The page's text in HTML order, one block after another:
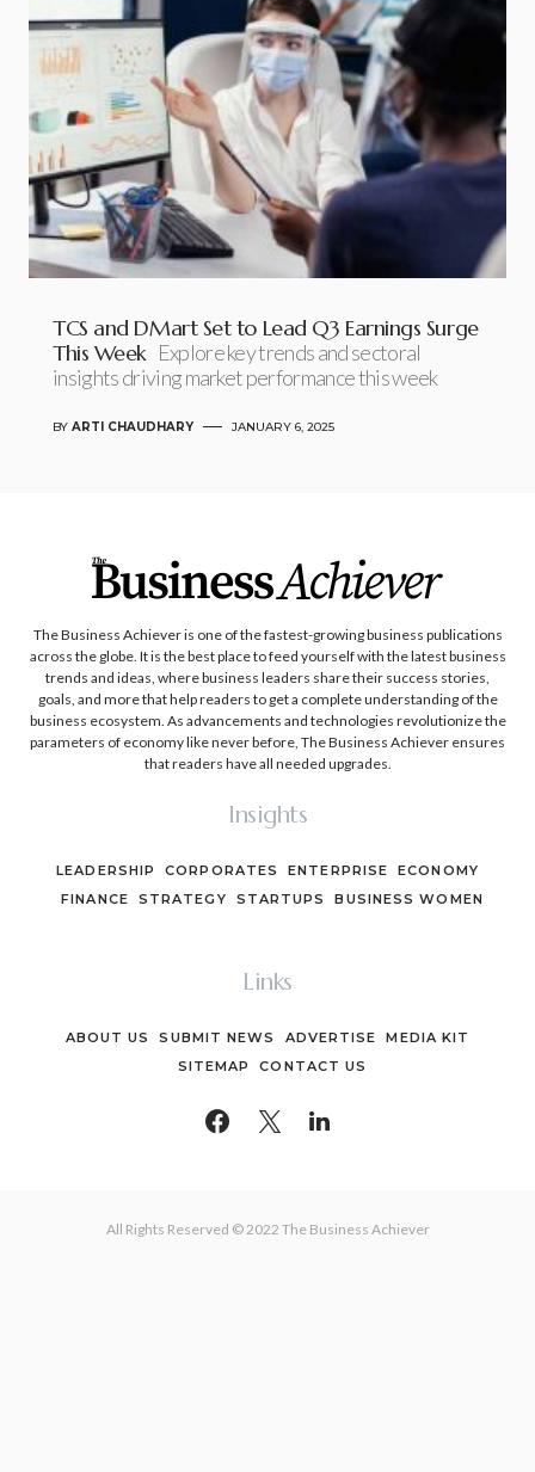
TCS and DMart Set to Lead Q3 Earnings Surge
This Week Explore key trends and sectoral
insights driving market performance this week
BY ARTI CHAUDHARY JANUARY 6, 2025
The Business Achiever is one of the fastest-growing business publications
across the globe. It is the best place to feed yourself with the latest business
trends and ideas, where business leaders share their success stories,
goals, and more that help readers to get a complete understanding of the
business ecosystem. As advancements and technologies revolutionize the
parameters of economy like never before, The Business Achiever ensures
that readers have all needed upgrades.
Insights
LEADERSHIP CORPORATES ENTERPRISE
ECONOMY
FINANCE
STRATEGY STARTUPS BUSINESS WOMEN
Links
ABOUT US SUBMIT NEWS ADVERTISE
MEDIA KIT
SITEMAP
CONTACT US
All Rights Reserved © 2022 The Business Achiever